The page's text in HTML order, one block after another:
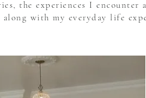
the experiences I encounter
with my everyday life